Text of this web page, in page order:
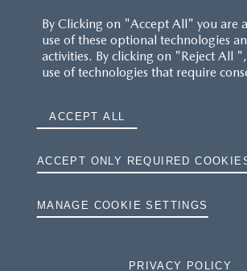
TYRE LABELS
THE MAZDA RANGE
COOKIES
By Clicking on "Accept All" you are
use of these optional technologies
activities. By clicking on "Reject All
use of technologies that require
ACCEPT ALL
ACCEPT ONLY REQUIRED
MANAGE COOKIE SETTINGS
PRIVACY POLICY